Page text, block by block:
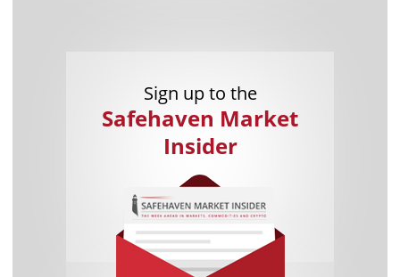
Sign up to the
Safehaven Market
Insider